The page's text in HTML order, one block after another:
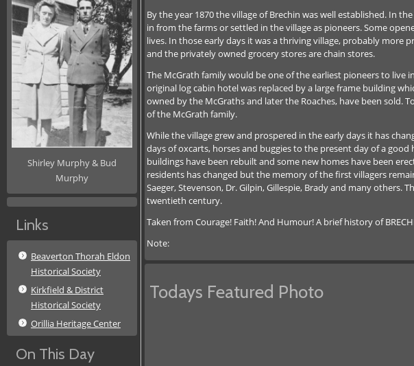
Shirley Murphy & Bud
Murphy
Links
Beaverton Thorah Eldon
Historical Society
Kirkfield & District
Historical Society
Orillia Heritage Center
On This Day
By the year 1870 the village of Brechin was well established. In
in from the farms or settled in the village as pioneers. Some
lives. In those early days it was a thriving village, probably
and the privately owned grocery stores are chain stores.
The McGrath family would be one of the earliest pioneers to live
original log cabin hotel was replaced by a large frame building
owned by the McGraths and later the Roaches, have been sold.
of the McGrath family.
While the village grew and prospered in the early days it has
days of oxcarts, horses and buggies to the present day of a
buildings have been rebuilt and some new homes have been
residents has changed but the memory of the first villagers
Saeger, Stevenson, Dr. Gilpin, Gillespie, Brady and many
twentieth century.
Taken from Courage! Faith! And Humour! A brief history of
Note:
Todays Featured Photo